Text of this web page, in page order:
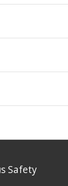
Safety